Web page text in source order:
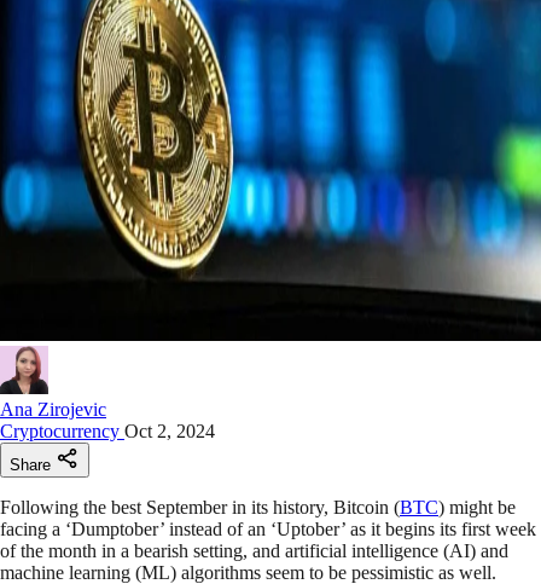
Ana Zirojevic
Cryptocurrency Oct 2, 2024
Share
Following the best September in its history, Bitcoin (BTC) might be
facing a ‘Dumptober’ instead of an ‘Uptober’ as it begins its first week
of the month in a bearish setting, and artificial intelligence (AI) and
machine learning (ML) algorithms seem to be pessimistic as well.